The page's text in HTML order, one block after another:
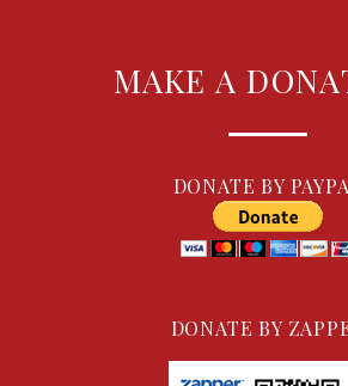
MAKE A
DONATE BY
DONATE BY